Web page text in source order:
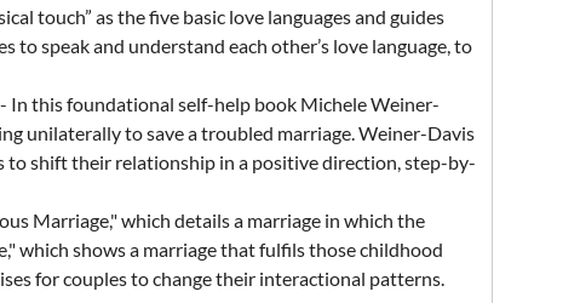
touch” as the five basic love languages and guides
speak and understand each other’s love language, to
- In this foundational self-help book Michele Weiner-
unilaterally to save a troubled marriage. Weiner-Davis
to shift their relationship in a positive direction, step-by-
Marriage," which details a marriage in which the
which shows a marriage that fulfils those childhood
for couples to change their interactional patterns.